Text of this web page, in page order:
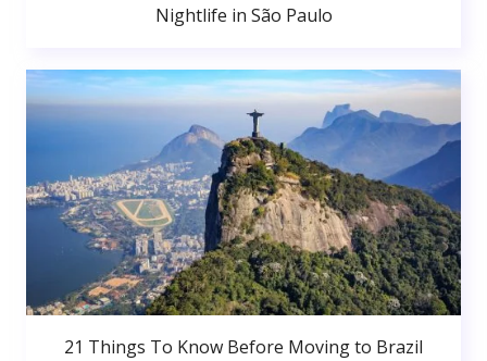
Nightlife in São Paulo
21 Things To Know Before Moving to Brazil